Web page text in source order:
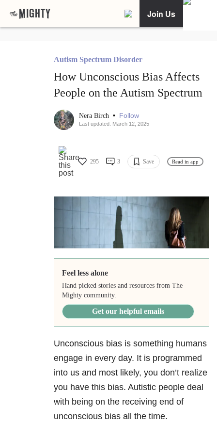
Join Us
Autism Spectrum Disorder
How Unconscious Bias Affects
People on the Autism Spectrum
Nera Birch • Follow
Last updated: March 12, 2025
295 3 Save Read in app
Feel less alone
Hand picked stories and resources from The
Mighty community.
Get our helpful emails
Unconscious bias is something humans
engage in every day. It is programmed
into us and most likely, you don’t realize
you have this bias. Autistic people deal
with being on the receiving end of
unconscious bias all the time.